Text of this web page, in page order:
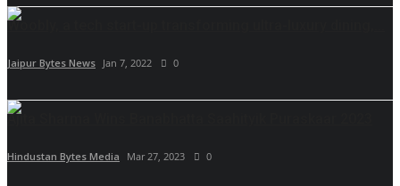
Woobly, a tech start-up transforming ultra-luxury dining,...
Jaipur Bytes News Jan 7, 2022 0
Ajita Sharma Wins Banabhatta Saahityik Puraskaar 2023
Hindustan Bytes Media Mar 27, 2023 0